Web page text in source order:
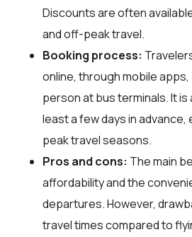
Discounts are often
and off-peak travel.
Booking process:
online, through mobile apps,
person at bus terminals. It
least a few days in advance,
peak travel seasons.
Pros and cons: The main
affordability and the
departures. However,
travel times compared to